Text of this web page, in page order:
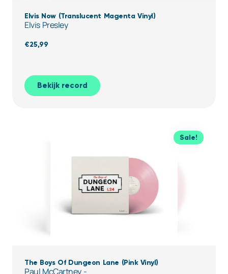
Elvis Now (Translucent Magenta Vinyl)
Elvis Presley
€25,99
Bekijk record
Sale!
The Boys Of Dungeon Lane (Pink Vinyl)
Paul McCartney -